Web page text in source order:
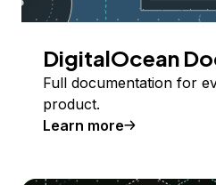
DigitalOcean
Full documentation for
product.
Learn more